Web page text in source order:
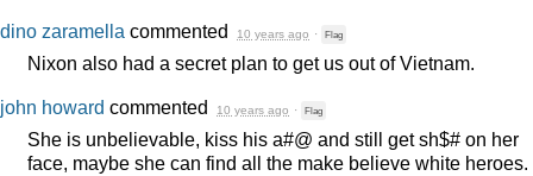
dino zaramella commented 10 years ago · Flag
Nixon also had a secret plan to get us out of Vietnam.
john howard commented 10 years ago · Flag
She is unbelievable, kiss his a#@ and still get sh$# on her
face, maybe she can find all the make believe white heroes.